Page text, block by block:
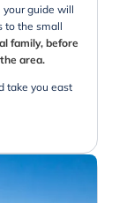
your guide will
to the small
family, before
area.
take you east